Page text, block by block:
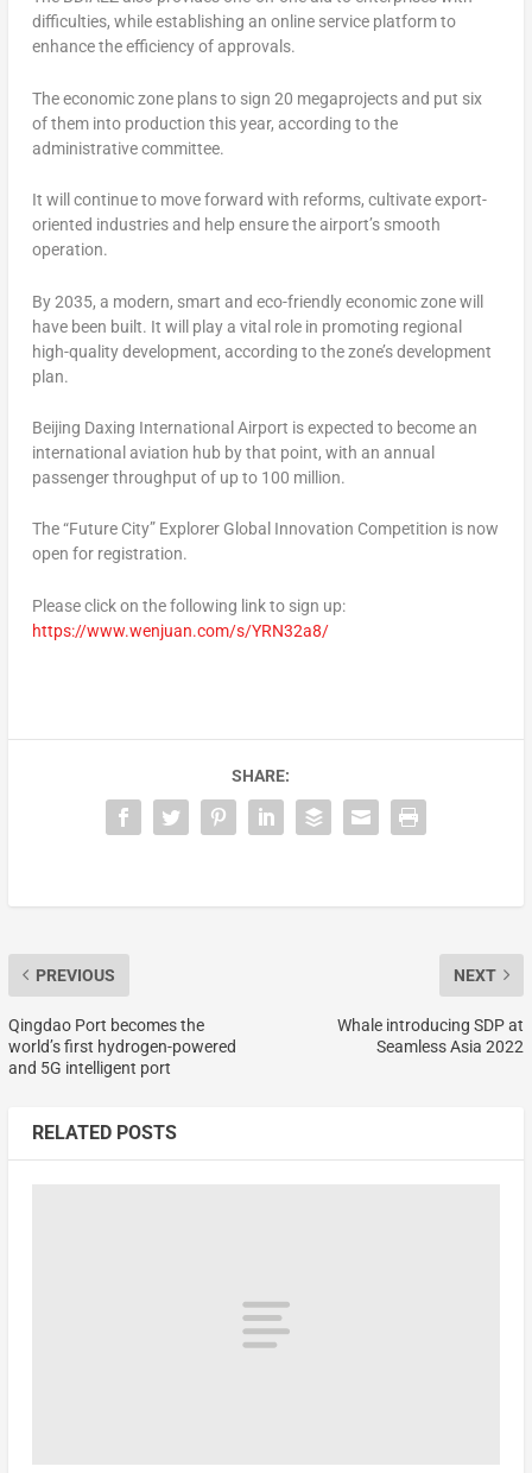
difficulties, while establishing an online service platform to
enhance the efficiency of approvals.
The economic zone plans to sign 20 megaprojects and put six
of them into production this year, according to the
administrative committee.
It will continue to move forward with reforms, cultivate export-
oriented industries and help ensure the airport’s smooth
operation.
By 2035, a modern, smart and eco-friendly economic zone will
have been built. It will play a vital role in promoting regional
high-quality development, according to the zone’s development
plan.
Beijing Daxing International Airport is expected to become an
international aviation hub by that point, with an annual
passenger throughput of up to 100 million.
The “Future City” Explorer Global Innovation Competition is now
open for registration.
Please click on the following link to sign up:
https://www.wenjuan.com/s/YRN32a8/
SHARE:
PREVIOUS
Qingdao Port becomes the
world’s first hydrogen-powered
and 5G intelligent port
NEXT
Whale introducing SDP at
Seamless Asia 2022
RELATED POSTS